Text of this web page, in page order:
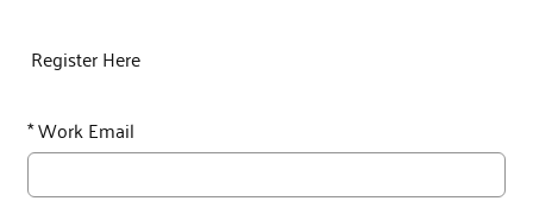
Register Here
*Work Email